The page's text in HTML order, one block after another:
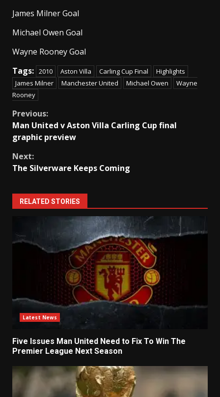
James Milner Goal
Michael Owen Goal
Wayne Rooney Goal
Tags: 2010 Aston Villa Carling Cup Final
Highlights
James Milner
Manchester United Michael Owen
Wayne
Rooney
Continue
Reading
Previous:
Man United v Aston Villa Carling Cup final
graphic preview
Next:
The Silverware Keeps Coming
RELATED STORIES
Latest News
Five Issues Man United Need to Fix To Win The
Premier League Next Season